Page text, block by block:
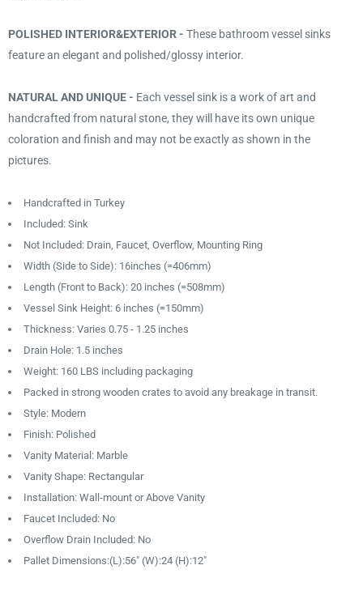
POLISHED INTERIOR&EXTERIOR - These bathroom vessel sinks
feature an elegant and polished/glossy interior.
NATURAL AND UNIQUE - Each vessel sink is a work of art and
handcrafted from natural stone, they will have its own unique
coloration and finish and may not be exactly as shown in the
pictures.
Handcrafted in Turkey
Included: Sink
Not Included: Drain, Faucet, Overflow, Mounting Ring
Width (Side to Side): 16inches (=406mm)
Length (Front to Back): 20 inches (=508mm)
Vessel Sink Height: 6 inches (=150mm)
Thickness: Varies 0.75 - 1.25 inches
Drain Hole: 1.5 inches
Weight: 160 LBS including packaging
Packed in strong wooden crates to avoid any breakage in transit.
Style: Modern
Finish: Polished
Vanity Material: Marble
Vanity Shape: Rectangular
Installation: Wall-mount or Above Vanity
Faucet Included: No
Overflow Drain Included: No
Pallet Dimensions:(L):56″ (W):24 (H):12″